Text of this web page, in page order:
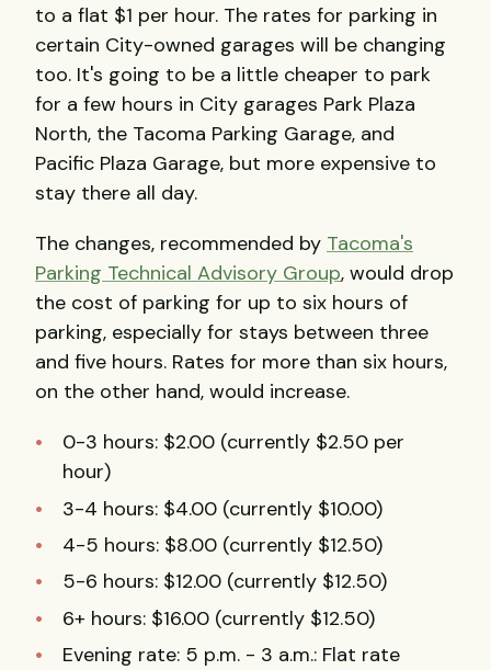
to a flat $1 per hour. The rates for parking in
certain City-owned garages will be changing
too. It's going to be a little cheaper to park
for a few hours in City garages Park Plaza
North, the Tacoma Parking Garage, and
Pacific Plaza Garage, but more expensive to
stay there all day.
The changes, recommended by Tacoma's
Parking Technical Advisory Group, would drop
the cost of parking for up to six hours of
parking, especially for stays between three
and five hours. Rates for more than six hours,
on the other hand, would increase.
0-3 hours: $2.00 (currently $2.50 per
hour)
3-4 hours: $4.00 (currently $10.00)
4-5 hours: $8.00 (currently $12.50)
5-6 hours: $12.00 (currently $12.50)
6+ hours: $16.00 (currently $12.50)
Evening rate: 5 p.m. - 3 a.m.: Flat rate